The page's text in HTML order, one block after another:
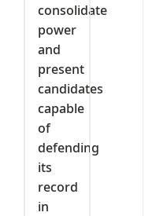
consolidate
power
and
present
candidates
capable
of
defending
its
record
in